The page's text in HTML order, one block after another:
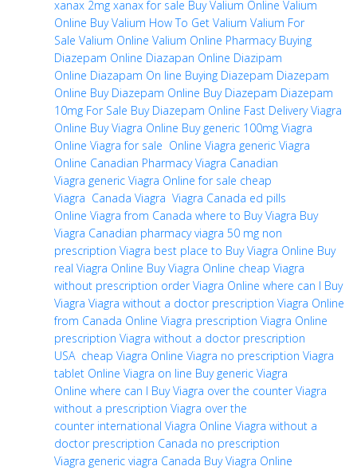
xanax 2mg xanax for sale Buy Valium Online Valium
Online Buy Valium How To Get Valium Valium For
Sale Valium Online Valium Online Pharmacy Buying
Diazepam Online Diazapan Online Diazipam
Online Diazapam On line Buying Diazepam Diazepam
Online Buy Diazepam Online Buy Diazepam Diazepam
10mg For Sale Buy Diazepam Online Fast Delivery Viagra
Online Buy Viagra Online Buy generic 100mg Viagra
Online Viagra for sale Online Viagra generic Viagra
Online Canadian Pharmacy Viagra Canadian
Viagra generic Viagra Online for sale cheap
Viagra Canada Viagra Viagra Canada ed pills
Online Viagra from Canada where to Buy Viagra Buy
Viagra Canadian pharmacy viagra 50 mg non
prescription Viagra best place to Buy Viagra Online Buy
real Viagra Online Buy Viagra Online cheap Viagra
without prescription order Viagra Online where can I Buy
Viagra Viagra without a doctor prescription Viagra Online
from Canada Online Viagra prescription Viagra Online
prescription Viagra without a doctor prescription
USA cheap Viagra Online Viagra no prescription Viagra
tablet Online Viagra on line Buy generic Viagra
Online where can I Buy Viagra over the counter Viagra
without a prescription Viagra over the
counter international Viagra Online Viagra without a
doctor prescription Canada no prescription
Viagra generic viagra Canada Buy Viagra Online